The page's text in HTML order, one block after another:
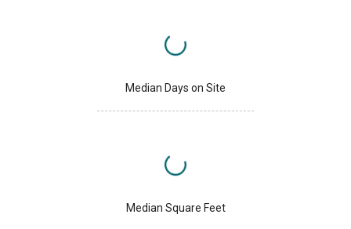
Median Days on Site
Median Square Feet